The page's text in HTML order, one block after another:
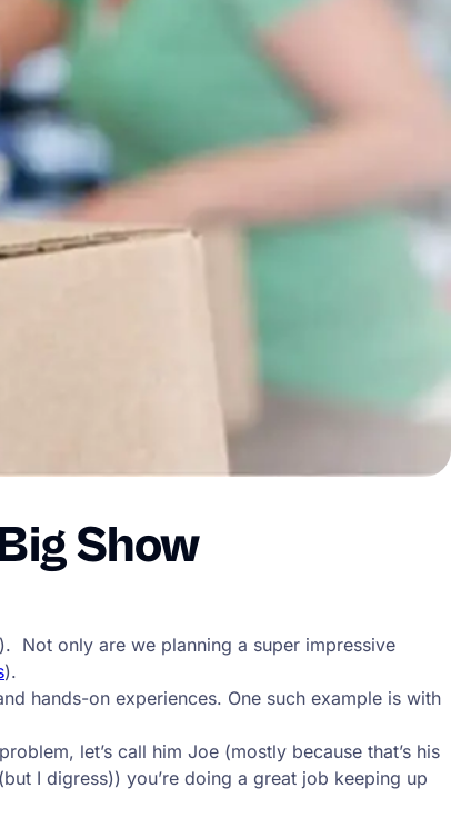
Show
Not only are we planning a super impressive
).
hands-on experiences. One such example is with
let’s call him Joe (mostly because that’s his
I digress)) you’re doing a great job keeping up